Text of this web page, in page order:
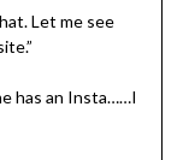
Let me see
has an Insta……I